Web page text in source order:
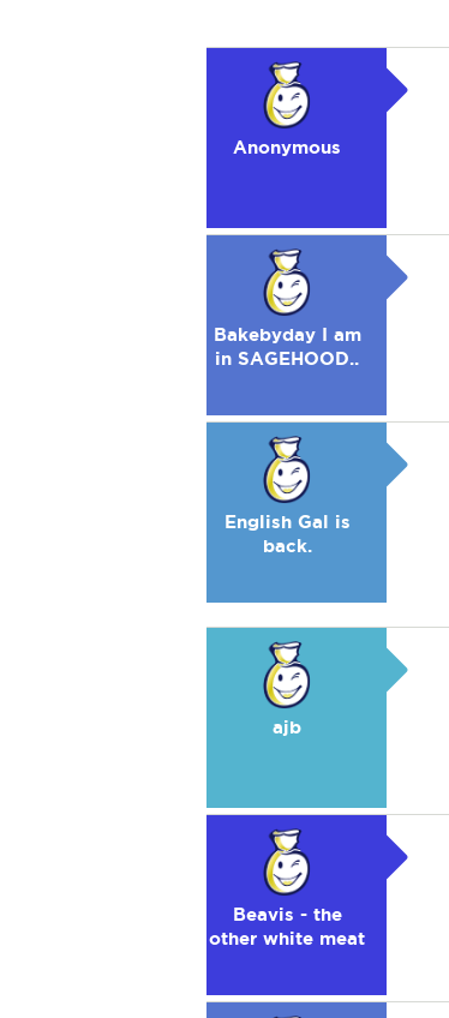
Anonymous
Bakebyday I am
in SAGEHOOD..
English Gal is
back.
ajb
Beavis - the
other white meat